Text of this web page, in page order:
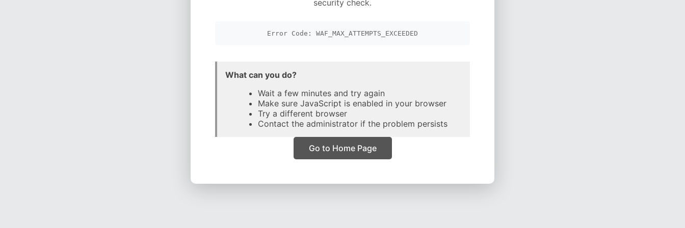
security check.
Error Code: WAF_MAX_ATTEMPTS_EXCEEDED
What can you do?
Wait a few minutes and try again
Make sure JavaScript is enabled in your browser
Try a different browser
Contact the administrator if the problem persists
Go to Home Page